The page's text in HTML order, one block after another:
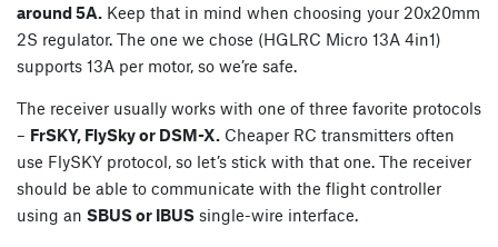
around 5A. Keep that in mind when choosing your 20x20mm
2S regulator. The one we chose (HGLRC Micro 13A 4in1)
supports 13A per motor, so we’re safe.
The receiver usually works with one of three favorite protocols
– FrSKY, FlySky or DSM-X. Cheaper RC transmitters often
use FlySKY protocol, so let’s stick with that one. The receiver
should be able to communicate with the flight controller
using an SBUS or IBUS single-wire interface.